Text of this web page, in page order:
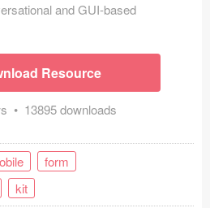
and GUI-based
Resource
• 13895 downloads
form
kit